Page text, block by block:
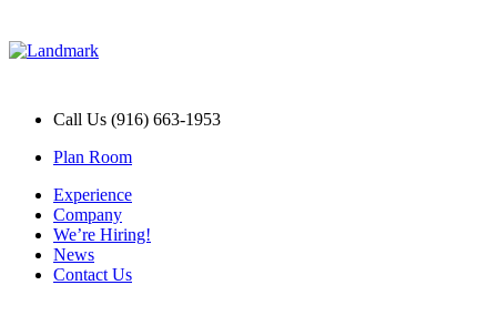
Call Us (916) 663-1953
Plan Room
Experience
Company
We’re Hiring!
News
Contact Us